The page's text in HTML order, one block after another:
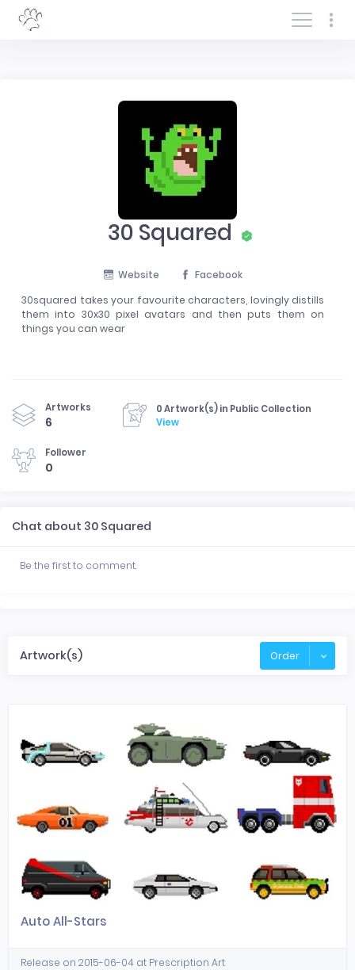
Log In/Sign In
30 Squared
Website
Facebook
30squared takes your favourite characters, lovingly distills
them into 30x30 pixel avatars and then puts them on
things you can wear
Artworks
6
0 Artwork(s) in Public Collection
View
Follower
0
Chat about 30 Squared
Be the first to comment.
Artwork(s) Order
Auto All-Stars
Release on 2015-06-04 at Prescription Art